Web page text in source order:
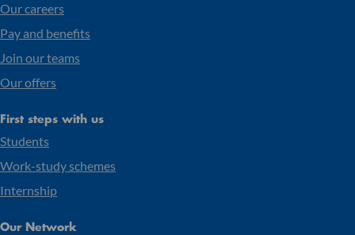
Our careers
Pay and benefits
Join our teams
Our offers
First steps with us
Students
Work-study schemes
Internship
Our Network